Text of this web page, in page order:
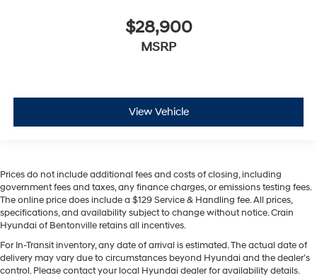
$28,900
MSRP
View Vehicle
Prices do not include additional fees and costs of closing, including
government fees and taxes, any finance charges, or emissions testing fees.
The online price does include a $129 Service & Handling fee. All prices,
specifications, and availability subject to change without notice. Crain
Hyundai of Bentonville retains all incentives.
For In-Transit inventory, any date of arrival is estimated. The actual date of
delivery may vary due to circumstances beyond Hyundai and the dealer’s
control. Please contact your local Hyundai dealer for availability details.